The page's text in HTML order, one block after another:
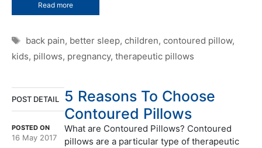
Read more
Tags
back pain, better sleep, children, contoured pillow,
kids, pillows, pregnancy, therapeutic pillows
POST DETAIL
POSTED ON
16 May 2017
5 Reasons To Choose
Contoured Pillows
What are Contoured Pillows? Contoured
pillows are a particular type of therapeutic